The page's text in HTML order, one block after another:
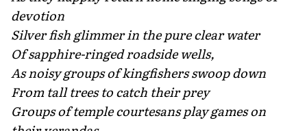
devotion
Silver fish glimmer in the pure clear water
Of sapphire-ringed roadside wells,
As noisy groups of kingfishers swoop down
From tall trees to catch their prey
Groups of temple courtesans play games on